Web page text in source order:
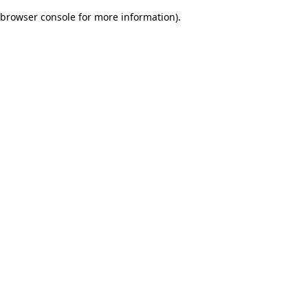
browser console for more information).